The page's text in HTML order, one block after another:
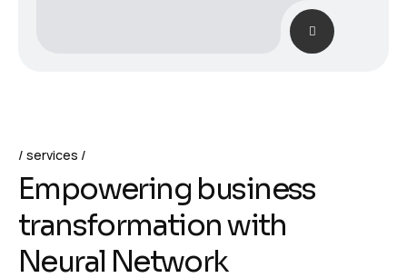
services
Empowering business
transformationwith
Neural Network